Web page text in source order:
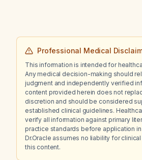
Professional Medical
This information is intended for
Any medical decision-making should
judgment and independently verified
content provided herein does not
discretion and should be considered
established clinical guidelines.
verify all information against primary
practice standards before application
Dr.Oracle assumes no liability for
this content.